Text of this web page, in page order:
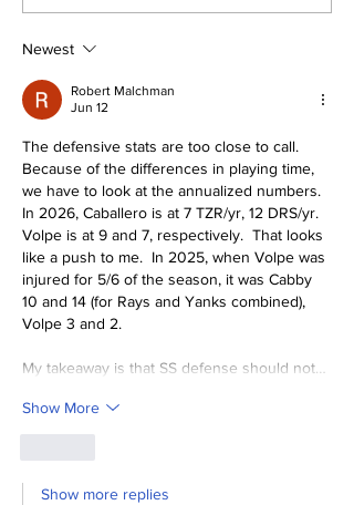
Newest
Robert Malchman
Jun 12
The defensive stats are too close to call.
Because of the differences in playing time,
we have to look at the annualized numbers.
In 2026, Caballero is at 7 TZR/yr, 12 DRS/yr.
Volpe is at 9 and 7, respectively.  That looks
like a push to me.  In 2025, when Volpe was
injured for 5/6 of the season, it was Cabby
10 and 14 (for Rays and Yanks combined),
Volpe 3 and 2.
My takeaway is that SS defense should not…
Show More
Show more replies